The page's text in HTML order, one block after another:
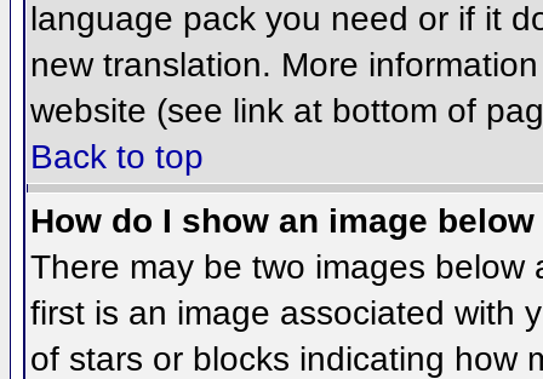
language pack you need or if it
new translation. More
website (see link at bottom of
Back to top
How do I show an image
There may be two images
first is an image associated with
of stars or blocks indicating how